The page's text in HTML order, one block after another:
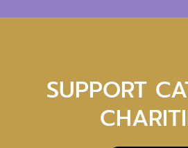
SUPPORT